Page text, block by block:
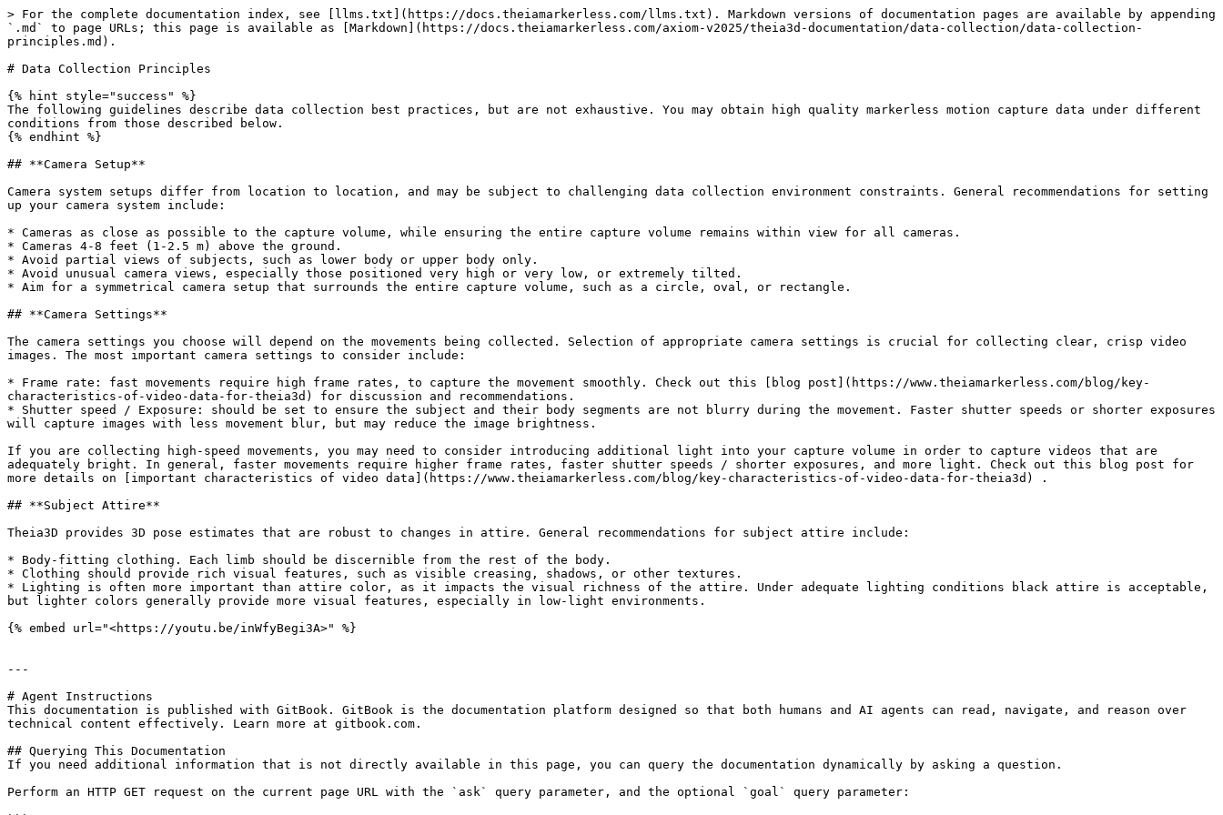
> For the complete documentation index, see [llms.txt](https://docs.theiamarkerless.com/llms.txt). Markdown versions of documentation pages are available by appending
`.md` to page URLs; this page is available as [Markdown](https://docs.theiamarkerless.com/axiom-v2025/theia3d-documentation/data-collection/data-collection-
principles.md).
# Data Collection Principles
{% hint style="success" %}
The following guidelines describe data collection best practices, but are not exhaustive. You may obtain high quality markerless motion capture data under different
conditions from those described below.
{% endhint %}
## **Camera Setup**
Camera system setups differ from location to location, and may be subject to challenging data collection environment constraints. General recommendations for setting
up your camera system include:
* Cameras as close as possible to the capture volume, while ensuring the entire capture volume remains within view for all cameras.
* Cameras 4-8 feet (1-2.5 m) above the ground.
* Avoid partial views of subjects, such as lower body or upper body only.
* Avoid unusual camera views, especially those positioned very high or very low, or extremely tilted.
* Aim for a symmetrical camera setup that surrounds the entire capture volume, such as a circle, oval, or rectangle.
## **Camera Settings**
The camera settings you choose will depend on the movements being collected. Selection of appropriate camera settings is crucial for collecting clear, crisp video
images. The most important camera settings to consider include:
* Frame rate: fast movements require high frame rates, to capture the movement smoothly. Check out this [blog post](https://www.theiamarkerless.com/blog/key-
characteristics-of-video-data-for-theia3d) for discussion and recommendations.
* Shutter speed / Exposure: should be set to ensure the subject and their body segments are not blurry during the movement. Faster shutter speeds or shorter exposures
will capture images with less movement blur, but may reduce the image brightness.
If you are collecting high-speed movements, you may need to consider introducing additional light into your capture volume in order to capture videos that are
adequately bright. In general, faster movements require higher frame rates, faster shutter speeds / shorter exposures, and more light. Check out this blog post for
more details on [important characteristics of video data](https://www.theiamarkerless.com/blog/key-characteristics-of-video-data-for-theia3d) .
## **Subject Attire**
Theia3D provides 3D pose estimates that are robust to changes in attire. General recommendations for subject attire include:
* Body-fitting clothing. Each limb should be discernible from the rest of the body.
* Clothing should provide rich visual features, such as visible creasing, shadows, or other textures.
* Lighting is often more important than attire color, as it impacts the visual richness of the attire. Under adequate lighting conditions black attire is acceptable,
but lighter colors generally provide more visual features, especially in low-light environments.
{% embed url="<https://youtu.be/inWfyBegi3A>" %}
---
# Agent Instructions
This documentation is published with GitBook. GitBook is the documentation platform designed so that both humans and AI agents can read, navigate, and reason over
technical content effectively. Learn more at gitbook.com.
## Querying This Documentation
If you need additional information that is not directly available in this page, you can query the documentation dynamically by asking a question.
Perform an HTTP GET request on the current page URL with the `ask` query parameter, and the optional `goal` query parameter: